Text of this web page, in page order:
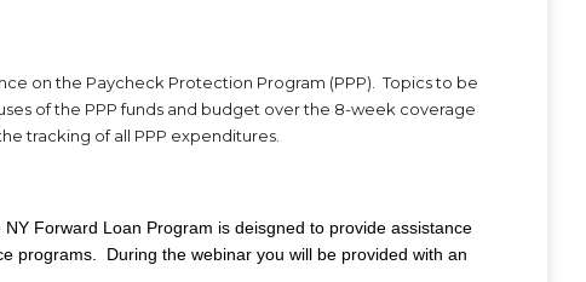
on the Paycheck Protection Program (PPP). Topics to be
of the PPP funds and budget over the 8-week coverage
tracking of all PPP expenditures.
Forward Loan Program is deisgned to provide assistance
programs. During the webinar you will be provided with an